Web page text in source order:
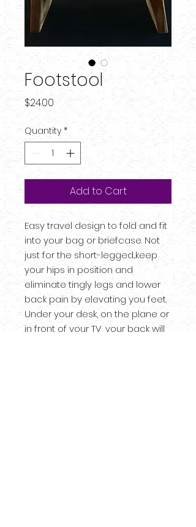
Footstool
$24.00
Quantity *
Add to Cart
Easy travel design to fold and fit
into your bag or briefcase. Not
just for the short-legged...keep
your hips in position and
eliminate tingly legs and lower
back pain by elevating you feet.
Under your desk, on the plane or
in front of your TV, your back will